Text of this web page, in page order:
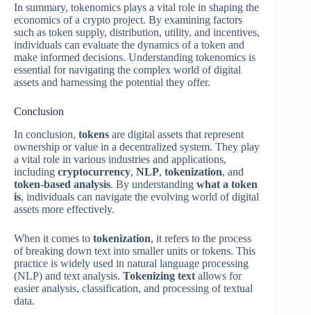
In summary, tokenomics plays a vital role in shaping the
economics of a crypto project. By examining factors
such as token supply, distribution, utility, and incentives,
individuals can evaluate the dynamics of a token and
make informed decisions. Understanding tokenomics is
essential for navigating the complex world of digital
assets and harnessing the potential they offer.
Conclusion
In conclusion, tokens are digital assets that represent
ownership or value in a decentralized system. They play
a vital role in various industries and applications,
including cryptocurrency, NLP, tokenization, and
token-based analysis. By understanding what a token
is, individuals can navigate the evolving world of digital
assets more effectively.
When it comes to tokenization, it refers to the process
of breaking down text into smaller units or tokens. This
practice is widely used in natural language processing
(NLP) and text analysis. Tokenizing text allows for
easier analysis, classification, and processing of textual
data.